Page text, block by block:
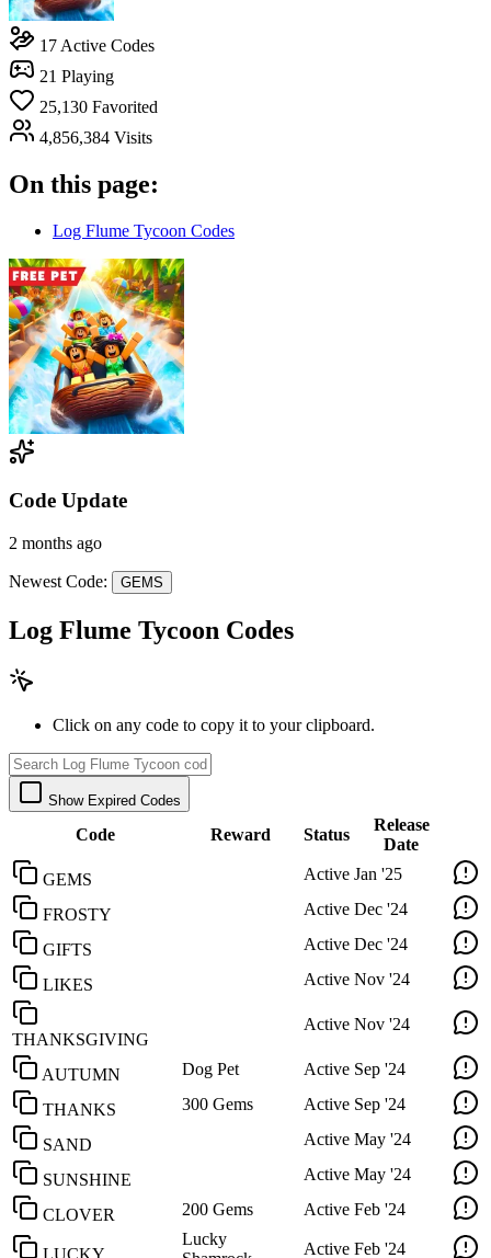
17 Active Codes
21 Playing
25,130 Favorited
4,856,384 Visits
On this page:
Log Flume Tycoon Codes
Code Update
2 months ago
Newest Code: GEMS
Log Flume Tycoon Codes
Click on any code to copy it to your clipboard.
Show Expired Codes
Code Reward Status
Release
Date
GEMS
Active Jan '25
FROSTY Active Dec '24
GIFTS Active Dec '24
LIKES Active Nov '24
THANKSGIVING
Active Nov '24
AUTUMN Dog Pet Active Sep '24
THANKS 300 Gems Active Sep '24
SAND Active May '24
SUNSHINE Active May '24
CLOVER 200 Gems Active Feb '24
LUCKY
Lucky
Active Feb '24